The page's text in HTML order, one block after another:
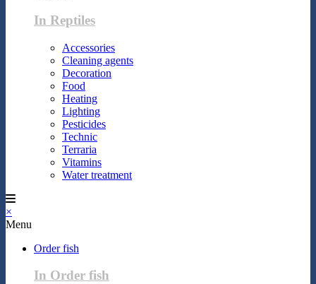
In Reptiles
Accessories
Cleaning agents
Decoration
Food
Heating
Lighting
Pesticides
Technic
Terraria
Vitamins
Water treatment
×
Menu
Order fish
In Order fish